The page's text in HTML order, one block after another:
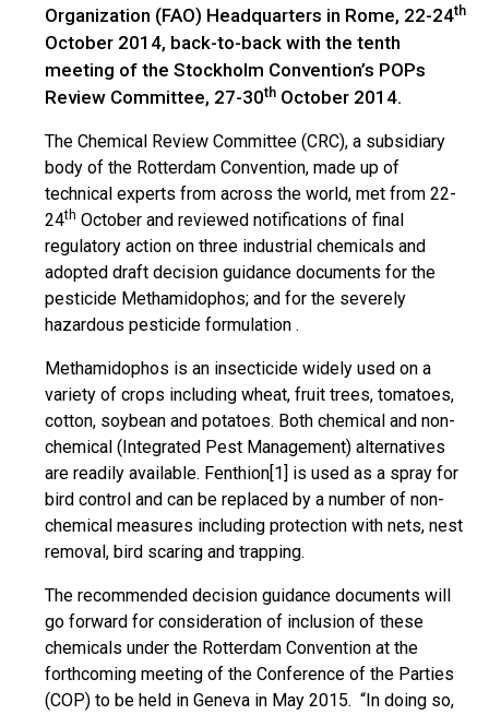
Organization (FAO) Headquarters in Rome, 22-24th
October 2014, back-to-back with the tenth
meeting of the Stockholm Convention’s POPs
Review Committee, 27-30th October 2014.
The Chemical Review Committee (CRC), a subsidiary
body of the Rotterdam Convention, made up of
technical experts from across the world, met from 22-
24th October and reviewed notifications of final
regulatory action on three industrial chemicals and
adopted draft decision guidance documents for the
pesticide Methamidophos; and for the severely
hazardous pesticide formulation .
Methamidophos is an insecticide widely used on a
variety of crops including wheat, fruit trees, tomatoes,
cotton, soybean and potatoes. Both chemical and non-
chemical (Integrated Pest Management) alternatives
are readily available. Fenthion[1] is used as a spray for
bird control and can be replaced by a number of non-
chemical measures including protection with nets, nest
removal, bird scaring and trapping.
The recommended decision guidance documents will
go forward for consideration of inclusion of these
chemicals under the Rotterdam Convention at the
forthcoming meeting of the Conference of the Parties
(COP) to be held in Geneva in May 2015. “In doing so,